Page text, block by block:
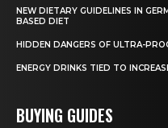
NEW DIETARY GUIDELINES IN
BASED DIET
HIDDEN DANGERS OF ULTRA-
ENERGY DRINKS TIED TO
BUYING GUIDES